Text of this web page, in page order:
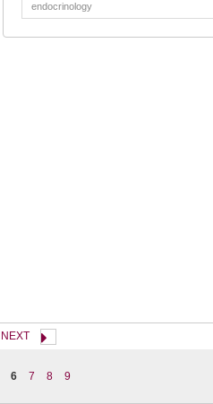
endocrinology
NEXT
6 7 8 9